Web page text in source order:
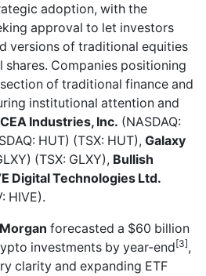
adoption, with the
approval to let investors
versions of traditional equities
Companies positioning
of traditional finance and
institutional attention and
CEA Industries, Inc. (NASDAQ:
HUT) (TSX: HUT), Galaxy
(TSX: GLXY), Bullish
Digital Technologies Ltd.
HIVE).
forecasted a $60 billion
investments by year-end[3],
clarity and expanding ETF